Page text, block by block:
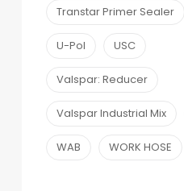
Transtar Primer Sealer
U-Pol USC
Valspar: Reducer
Valspar Industrial Mix
WAB WORK HOSE